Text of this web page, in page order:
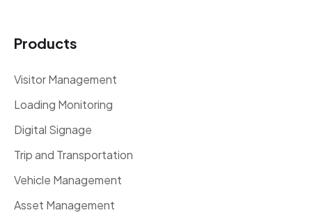
Products
Visitor Management
Loading Monitoring
Digital Signage
Trip and Transportation
Vehicle Management
Asset Management